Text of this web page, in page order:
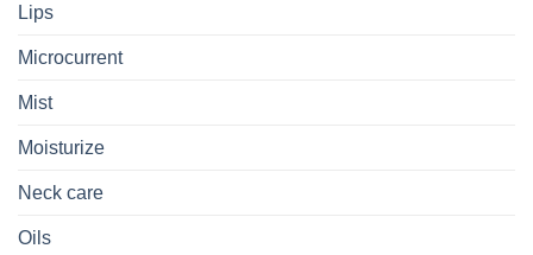
Lips
Microcurrent
Mist
Moisturize
Neck care
Oils